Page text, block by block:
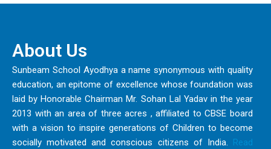
About Us
Sunbeam School Ayodhya a name synonymous with quality
education, an epitome of excellence whose foundation was
laid by Honorable Chairman Mr. Sohan Lal Yadav in the year
2013 with an area of three acres , affiliated to CBSE board
with a vision to inspire generations of Children to become
socially motivated and conscious citizens of India. Read